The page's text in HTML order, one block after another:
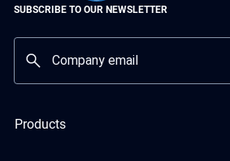
SUBSCRIBE TO OUR NEWSLETTER
Products